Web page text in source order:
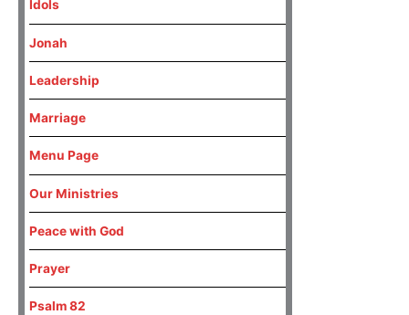
Idols
Jonah
Leadership
Marriage
Menu Page
Our Ministries
Peace with God
Prayer
Psalm 82